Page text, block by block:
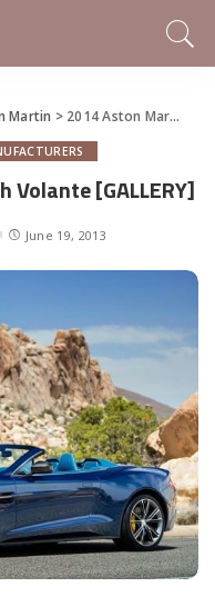
Martin > 2014 Aston Martin Vanquish Volante [GALLERY]
[GALLERY]
June 19, 2013